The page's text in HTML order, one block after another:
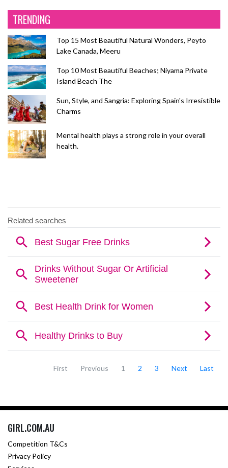
TRENDING
Top 15 Most Beautiful Natural Wonders, Peyto
Lake Canada, Meeru
Top 10 Most Beautiful Beaches; Niyama Private
Island Beach The
Sun, Style, and Sangria: Exploring Spain's Irresistible
Charms
Mental health plays a strong role in your overall
health.
First Previous 1 2 3 Next Last
GIRL.COM.AU
Competition T&Cs
Privacy Policy